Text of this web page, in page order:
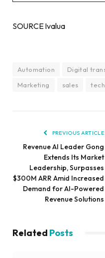
SOURCE Ivalua
Automation Digital
Marketing
sales
PREVIOUS ARTICLE
Revenue AI Leader Gong
Extends Its Market
Leadership, Surpasses
$300M ARR Amid Increased
Demand for AI-Powered
Revenue Solutions
Related Posts